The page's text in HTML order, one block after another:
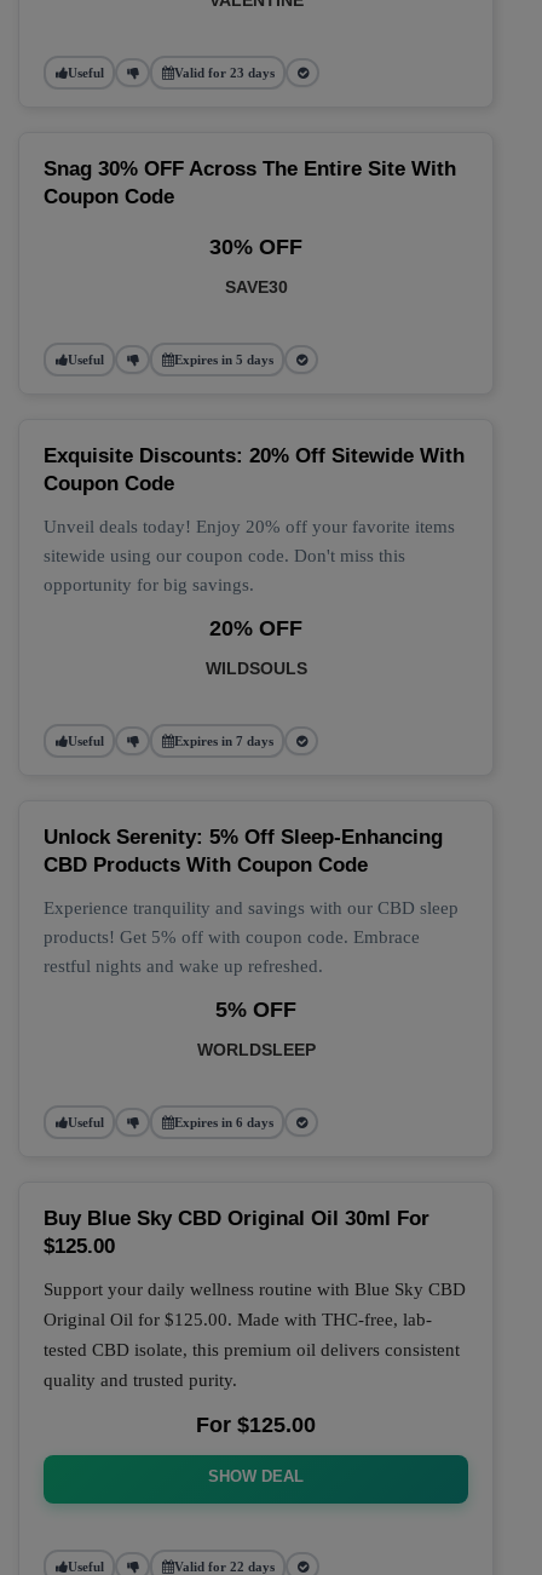
Useful Valid for 23 days
Snag 30% OFF Across The Entire Site With
Coupon Code
30% OFF
SAVE30
Useful Expires in 5 days
Exquisite Discounts: 20% Off Sitewide With
Coupon Code
Unveil deals today! Enjoy 20% off your favorite items
sitewide using our coupon code. Don't miss this
opportunity for big savings.
20% OFF
WILDSOULS
Useful Expires in 7 days
Unlock Serenity: 5% Off Sleep-Enhancing
CBD Products With Coupon Code
Experience tranquility and savings with our CBD sleep
products! Get 5% off with coupon code. Embrace
restful nights and wake up refreshed.
5% OFF
WORLDSLEEP
Useful Expires in 6 days
Buy Blue Sky CBD Original Oil 30ml For
$125.00
Support your daily wellness routine with Blue Sky CBD
Original Oil for $125.00. Made with THC-free, lab-
tested CBD isolate, this premium oil delivers consistent
quality and trusted purity.
For $125.00
SHOW DEAL
Useful Valid for 22 days